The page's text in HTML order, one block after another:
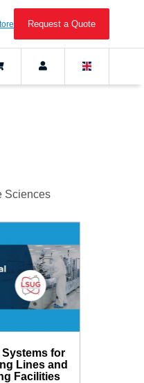
Request a Quote
Sciences
for
Lines and
Facilities